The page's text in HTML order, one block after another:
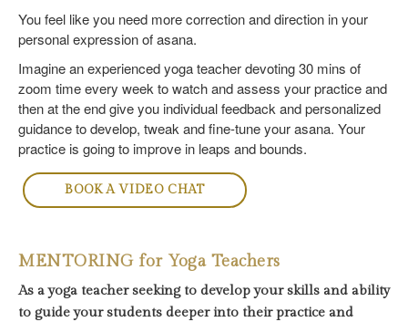
You feel like you need more correction and direction in your
personal expression of asana.
Imagine an experienced yoga teacher devoting 30 mins of
zoom time every week to watch and assess your practice and
then at the end give you individual feedback and personalized
guidance to develop, tweak and fine-tune your asana. Your
practice is going to improve in leaps and bounds.
BOOK A VIDEO CHAT
MENTORING for Yoga Teachers
As a yoga teacher seeking to develop your skills and ability
to guide your students deeper into their practice and